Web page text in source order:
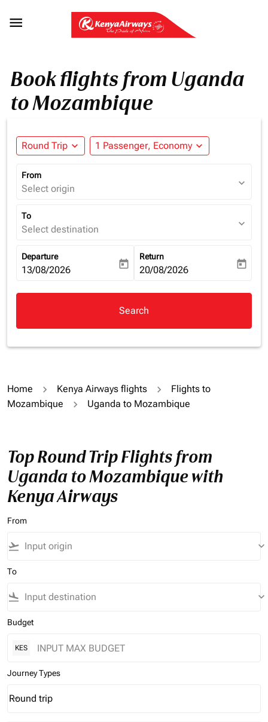

Book flights from Uganda
to Mozambique
Round Trip expand_more 1 Passenger, Economy expand_more
From
Select origin expand_more
To
Select destination expand_more
Departure
fc-booking-departure-date-aria-label
13/08/2026 today
Return
fc-booking-return-date-aria-
20/08/2026 today
Search
Home Kenya Airways flights
Flights to
Mozambique
Uganda to Mozambique
Top Round Trip Flights from
Uganda to Mozambique with
Kenya Airways
From
flight_takeoff keyboard_arrow_down
To
flight_land keyboard_arrow_down
Budget
KES
Journey Types
Journey Types option Round trip Selected
Round trip
keyboard_arrow_down